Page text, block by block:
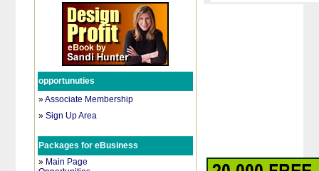
opportunuties
»Associate Membership
»Sign Up Area
Packages for eBusiness
» Main Page